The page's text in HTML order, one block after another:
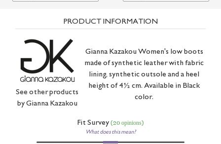
PRODUCT INFORMATION
See other products
byGianna Kazakou
Gianna Kazakou Women's low boots
made of synthetic leather with fabric
lining, synthetic outsole and a heel
height of 4½ cm. Available in Black
color.
Fit Survey (20 opinions)
What does this mean?